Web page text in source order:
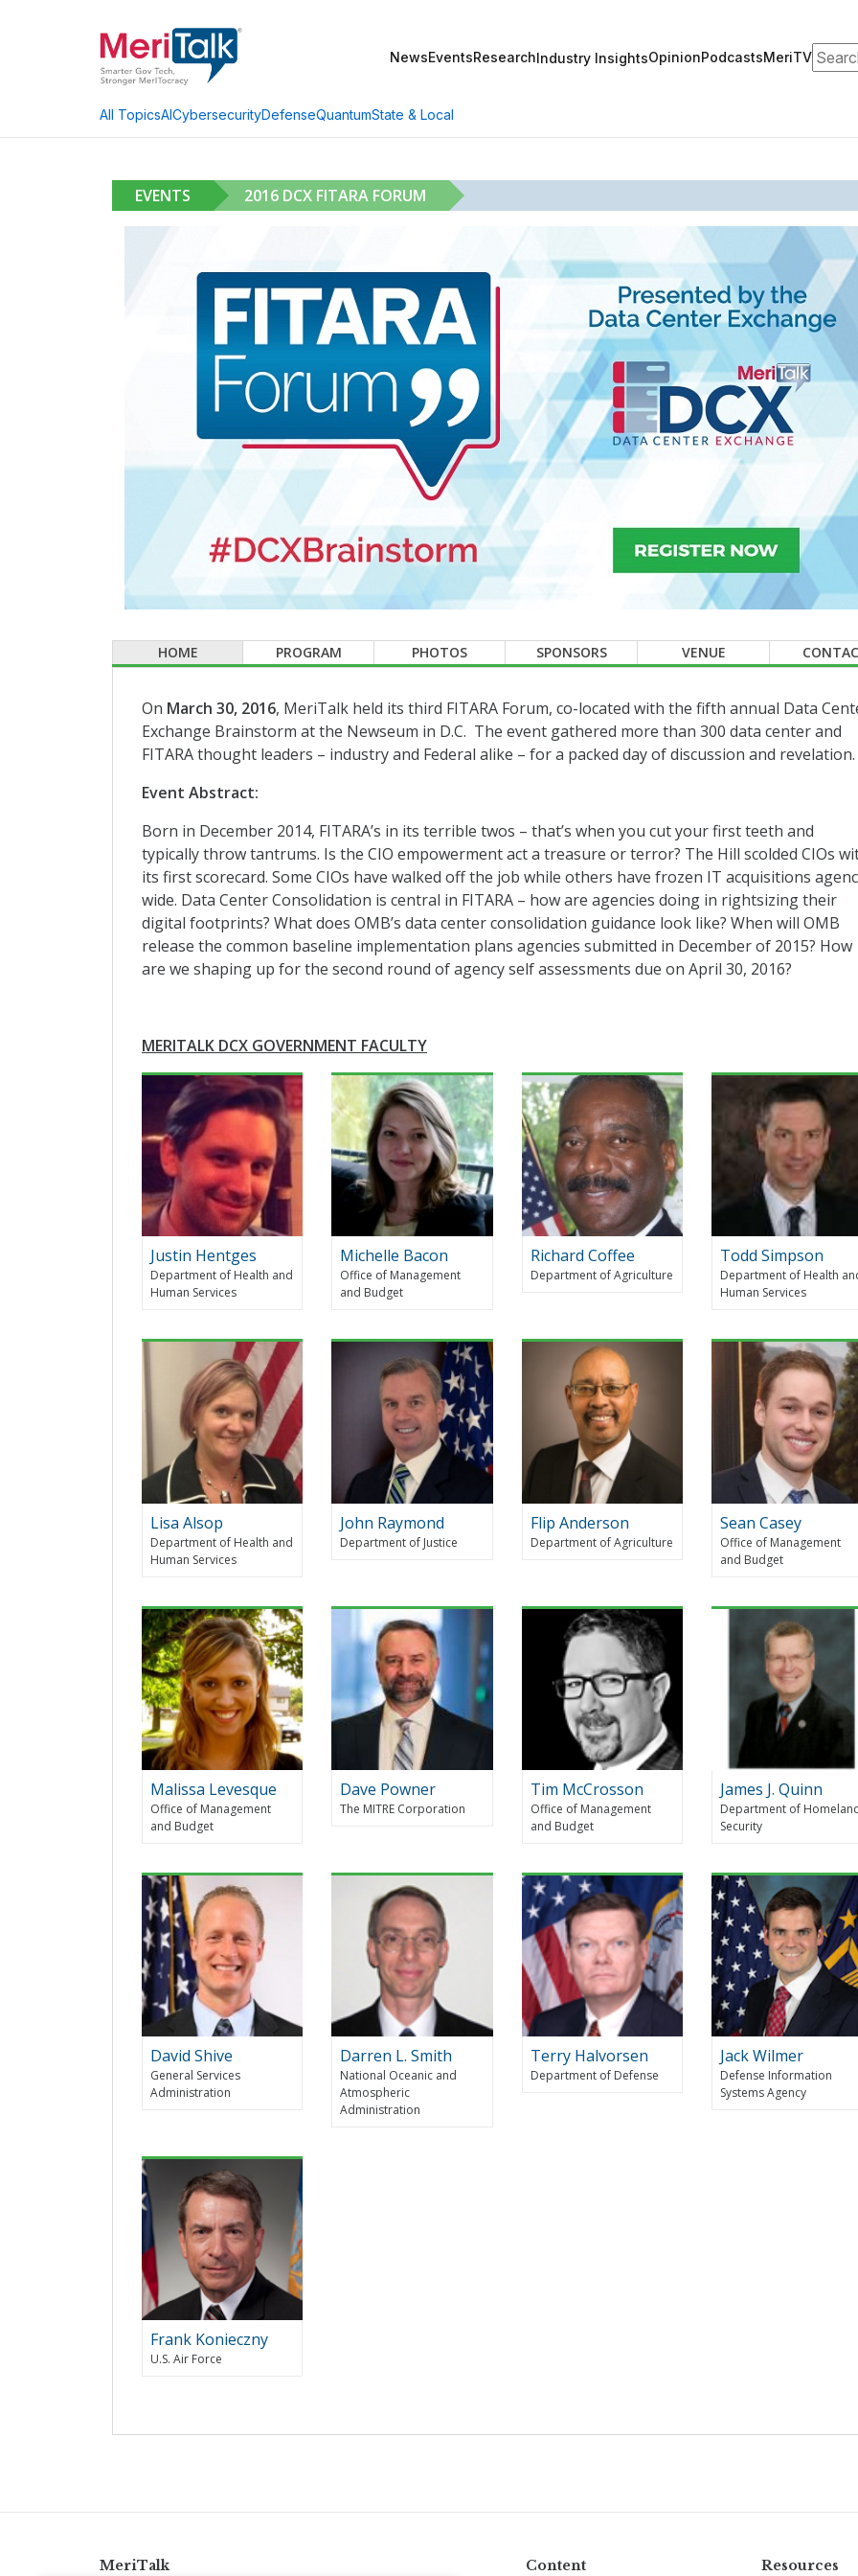
NewsEventsResearchIndustry InsightsOpinionPodcastsMeriTV
All TopicsAICybersecurityDefenseQuantumState & Local
EVENTS 2016 DCX FITARA FORUM
HOME PROGRAM PHOTOS SPONSORS VENUE
On March 30, 2016, MeriTalk held its third FITARA Forum, co-located with the fifth annual Data
Exchange Brainstorm at the Newseum in D.C. The event gathered more than 300 data center and
FITARA thought leaders – industry and Federal alike – for a packed day of discussion and revelation.
Event Abstract:
Born in December 2014, FITARA’s in its terrible twos – that’s when you cut your first teeth and
typically throw tantrums. Is the CIO empowerment act a treasure or terror? The Hill scolded CIOs
its first scorecard. Some CIOs have walked off the job while others have frozen IT acquisitions
wide. Data Center Consolidation is central in FITARA – how are agencies doing in rightsizing their
digital footprints? What does OMB’s data center consolidation guidance look like? When will OMB
release the common baseline implementation plans agencies submitted in December of 2015? How
are we shaping up for the second round of agency self assessments due on April 30, 2016?
MERITALK DCX GOVERNMENT FACULTY
Justin Hentges
Department of Health and
Human Services
Michelle Bacon
Office of Management
and Budget
Richard Coffee
Department of Agriculture
Todd Simpson
Department of Health
Human Services
Lisa Alsop
Department of Health and
Human Services
John Raymond
Department of Justice
Flip Anderson
Department of Agriculture
Sean Casey
Office of Management
and Budget
Malissa Levesque
Office of Management
and Budget
Dave Powner
The MITRE Corporation
Tim McCrosson
Office of Management
and Budget
James J. Quinn
Department of
Security
David Shive
General Services
Administration
Darren L. Smith
National Oceanic and
Atmospheric
Administration
Terry Halvorsen
Department of Defense
Jack Wilmer
Defense Information
Systems Agency
Frank Konieczny
U.S. Air Force
MeriTalk Content Resources